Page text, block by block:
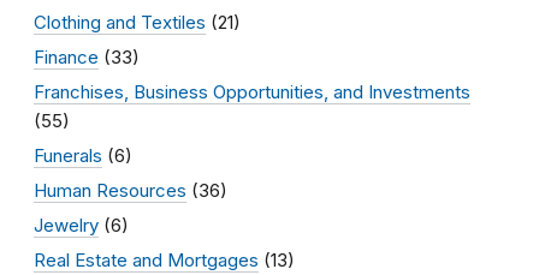
Clothing and Textiles (21)
Finance (33)
Franchises, Business Opportunities, and Investments
(55)
Funerals (6)
Human Resources (36)
Jewelry (6)
Real Estate and Mortgages (13)